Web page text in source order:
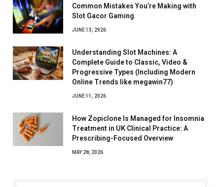
Common Mistakes You’re Making with
Slot Gacor Gaming
JUNE 13, 2026
Understanding Slot Machines: A
Complete Guide to Classic, Video &
Progressive Types (Including Modern
Online Trends like megawin77)
JUNE 11, 2026
How Zopiclone Is Managed for Insomnia
Treatment in UK Clinical Practice: A
Prescribing-Focused Overview
MAY 28, 2026